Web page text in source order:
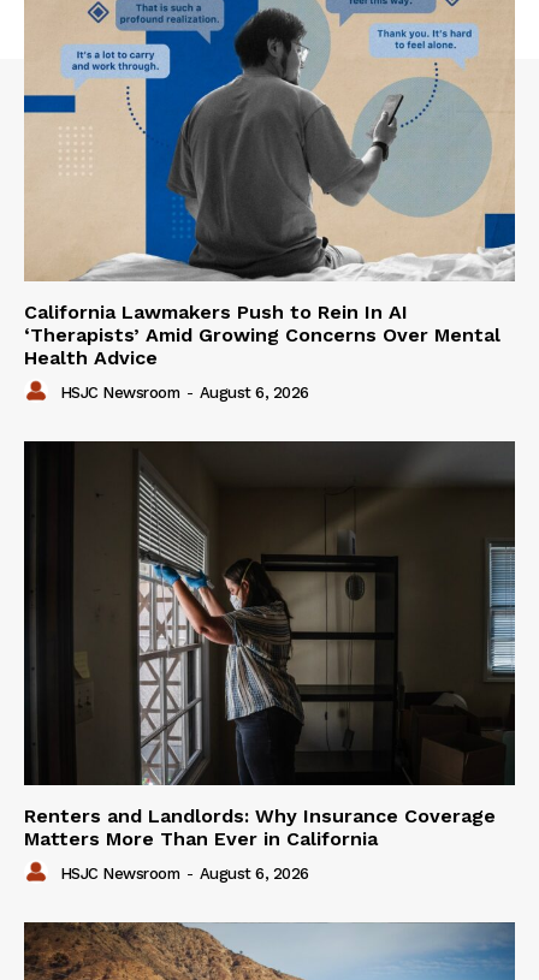
California Lawmakers Push to Rein In AI
‘Therapists’ Amid Growing Concerns Over Mental
Health Advice
HSJC Newsroom - August 6, 2026
Renters and Landlords: Why Insurance Coverage
Matters More Than Ever in California
HSJC Newsroom - August 6, 2026